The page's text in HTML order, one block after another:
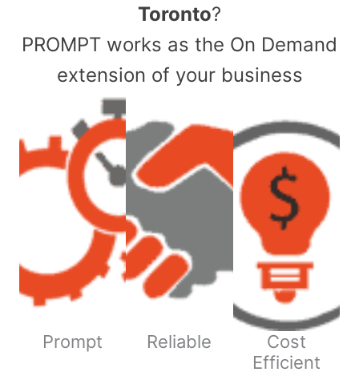
Toronto?
PROMPT works as the On Demand
extension of your business
Prompt Reliable
Cost
Efficient